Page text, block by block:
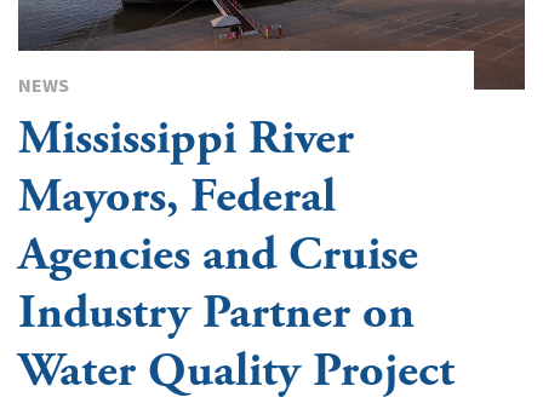
NEWS
Mississippi River
Mayors, Federal
Agencies and Cruise
Industry Partner on
Water Quality Project